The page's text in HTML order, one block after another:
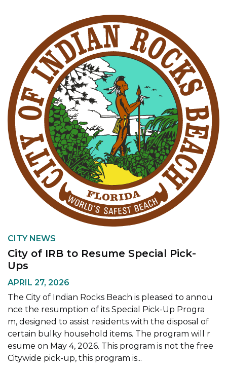
CITY NEWS
City of IRB to Resume Special Pick-
Ups
APRIL 27, 2026
The City of Indian Rocks Beach is pleased to annou
nce the resumption of its Special Pick-Up Progra
m, designed to assist residents with the disposal of
certain bulky household items. The program will r
esume on May 4, 2026. This program is not the free
Citywide pick-up, this program is...